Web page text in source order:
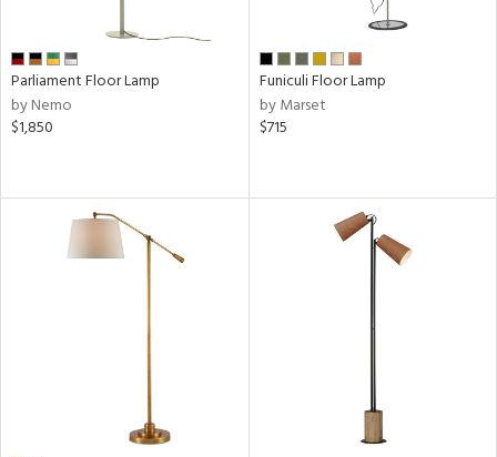
Parliament Floor Lamp
by Nemo
$1,850
Funiculi Floor Lamp
by Marset
$715